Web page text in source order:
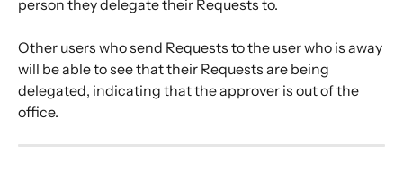
person they delegate their Requests to.
Other users who send Requests to the user who is away
will be able to see that their Requests are being
delegated, indicating that the approver is out of the
office.